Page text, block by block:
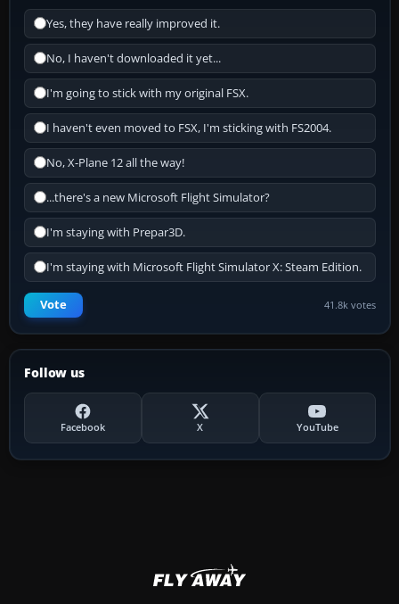
Yes, they have really improved it.
No, I haven't downloaded it yet...
I'm going to stick with my original FSX.
I haven't even moved to FSX, I'm sticking with FS2004.
No, X-Plane 12 all the way!
...there's a new Microsoft Flight Simulator?
I'm staying with Prepar3D.
I'm staying with Microsoft Flight Simulator X: Steam Edition.
Vote 41.8k votes
Follow us
Facebook X YouTube